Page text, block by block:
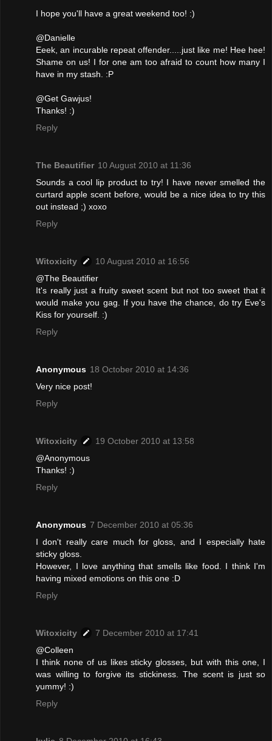
I hope you'll have a great weekend too! :)
@Danielle
Eeek, an incurable repeat offender.....just like me! Hee hee!
Shame on us! I for one am too afraid to count how many I
have in my stash. :P
@Get Gawjus!
Thanks! :)
Reply
The Beautifier 10 August 2010 at 11:36
Sounds a cool lip product to try! I have never smelled the
curtard apple scent before, would be a nice idea to try this
out instead ;) xoxo
Reply
Witoxicity
10 August 2010 at 16:56
@The Beautifier
It's really just a fruity sweet scent but not too sweet that it
would make you gag. If you have the chance, do try Eve's
Kiss for yourself. :)
Reply
Anonymous 18 October 2010 at 14:36
Very nice post!
Reply
Witoxicity
19 October 2010 at 13:58
@Anonymous
Thanks! :)
Reply
Anonymous 7 December 2010 at 05:36
I don't really care much for gloss, and I especially hate
sticky gloss.
However, I love anything that smells like food. I think I'm
having mixed emotions on this one :D
Reply
Witoxicity
7 December 2010 at 17:41
@Colleen
I think none of us likes sticky glosses, but with this one, I
was willing to forgive its stickiness. The scent is just so
yummy! :)
Reply